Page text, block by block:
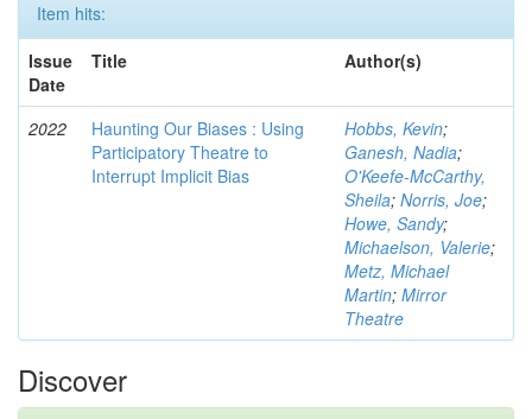
Item hits:
Issue
Date
Title Author(s)
2022
Haunting Our Biases : Using
Participatory Theatre to
Interrupt Implicit Bias
Hobbs, Kevin;
Ganesh, Nadia;
O'Keefe-McCarthy,
Sheila; Norris, Joe;
Howe, Sandy;
Michaelson, Valerie;
Metz, Michael
Martin; Mirror
Theatre
Discover